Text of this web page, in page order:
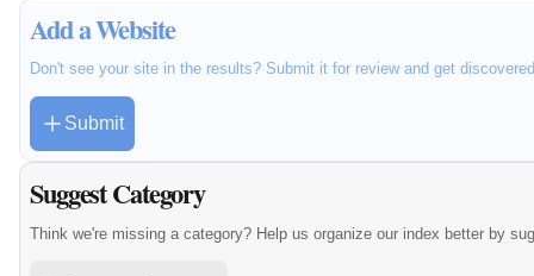
Add a Website
Don't see your site in the results? Submit it for review and get
Submit
Suggest Category
Think we're missing a category? Help us organize our index better by